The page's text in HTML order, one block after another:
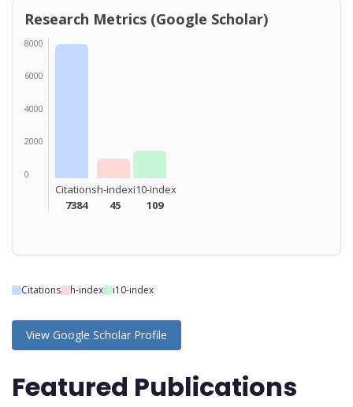
Research Metrics (Google Scholar)
8000
6000
4000
2000
0
Citations
7384
h-index
45
i10-index
109
Citations h-index i10-index
View Google Scholar Profile
Featured Publications